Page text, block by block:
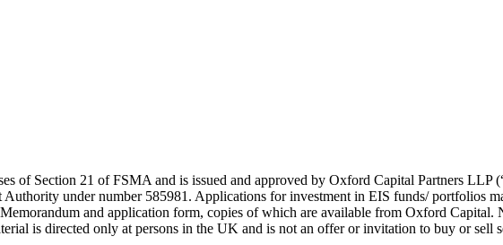
of Section 21 of FSMA and is issued and approved by Oxford Capital Partners
under number 585981. Applications for investment in EIS funds/ portfolios
and application form, copies of which are available from Oxford
is directed only at persons in the UK and is not an offer or invitation to buy or sell